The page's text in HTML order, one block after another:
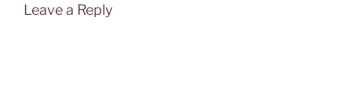
Leave a Reply